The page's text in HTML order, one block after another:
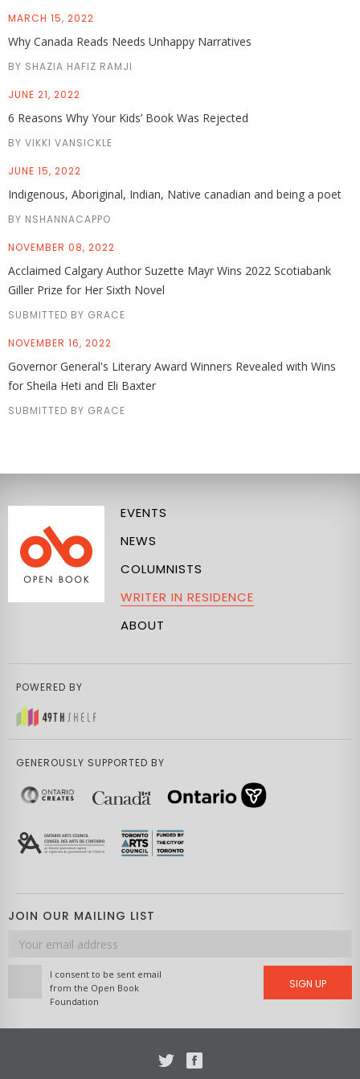
MARCH 15, 2022
Why Canada Reads Needs Unhappy Narratives
BY SHAZIA HAFIZ RAMJI
JUNE 21, 2022
6 Reasons Why Your Kids’ Book Was Rejected
BY VIKKI VANSICKLE
JUNE 15, 2022
Indigenous, Aboriginal, Indian, Native canadian and being a poet
BY NSHANNACAPPO
NOVEMBER 08, 2022
Acclaimed Calgary Author Suzette Mayr Wins 2022 Scotiabank
Giller Prize for Her Sixth Novel
SUBMITTED BY GRACE
NOVEMBER 16, 2022
Governor General's Literary Award Winners Revealed with Wins
for Sheila Heti and Eli Baxter
SUBMITTED BY GRACE
EVENTS
NEWS
COLUMNISTS
WRITER IN RESIDENCE
ABOUT
POWERED BY
GENEROUSLY SUPPORTED BY
JOIN OUR MAILING LIST
Email
address
I consent to be sent email
from the Open Book
Foundation
SIGN UP